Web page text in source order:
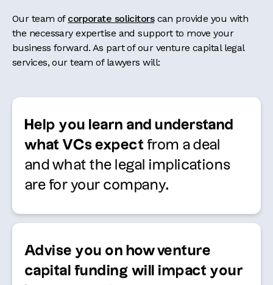
Our team of corporate solicitorscan provide you with
the necessary expertise and support to move your
business forward. As part of our venture capital legal
services,our team of lawyers will:
Help you learn and understand
what VCs expect from a deal
and what the legal implications
are for your company.
Advise you on how venture
capital funding will impact your